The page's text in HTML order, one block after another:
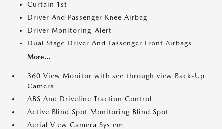
Curtain 1st
Driver And Passenger Knee Airbag
Driver Monitoring-Alert
Dual Stage Driver And Passenger Front Airbags
More...
360 View Monitor with see through view Back-Up
Camera
ABS And Driveline Traction Control
Active Blind Spot Monitoring Blind Spot
Aerial View Camera System